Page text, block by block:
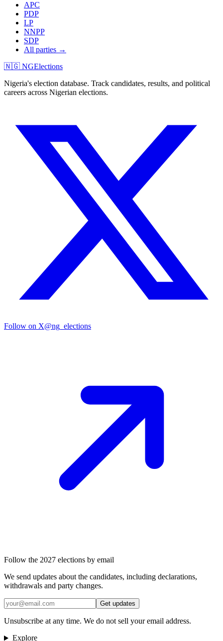
APC
PDP
LP
NNPP
SDP
All parties →
🇳🇬 NGElections
Nigeria's election database. Track candidates, results, and political
careers across Nigerian elections.
Follow on X@ng_elections
Follow the 2027 elections by email
We send updates about the candidates, including declarations,
withdrawals and party changes.
Get updates
Unsubscribe at any time. We do not sell your email address.
Explore